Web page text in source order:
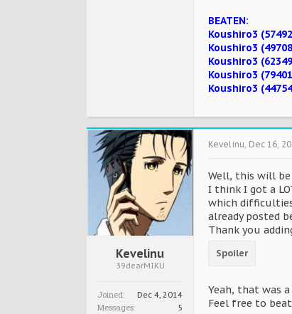
BEATEN:
Koushiro3
Koushiro3
Koushiro3
Koushiro3
Koushiro3
Kevelinu
39dearMIKU
Joined: Dec 4, 2014
Messages: 5
Kevelinu, Dec 16,
Well, this will
I think I got a
which
already posted
Thank you
Spoiler
Yeah, that was
Feel free to